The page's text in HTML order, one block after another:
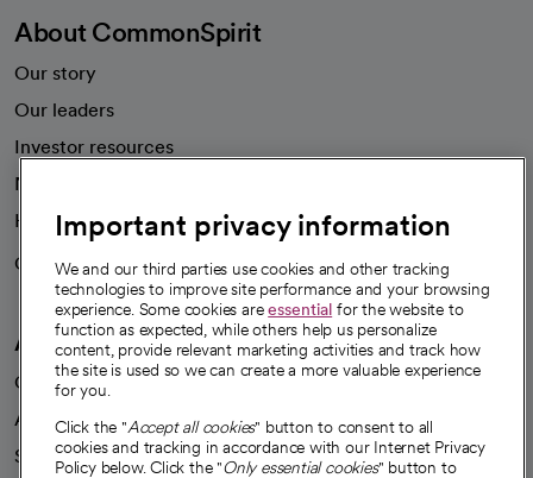
About CommonSpirit
Our story
Our leaders
Investor resources
News
Health blog
Careers
We're hiring!
A healthier future
Our impact
Advancing health equity
Sponsorships
Important privacy information
We and our third parties use cookies and other tracking
technologies to improve site performance and your browsing
experience. Some cookies areessential for the website to
function as expected, while others help us personalize
content, provide relevant marketing activities and track how
the site is used so we can create a more valuable experience
for you.
Click the "Accept all cookies" button to consent to all
cookies and tracking in accordance with our Internet Privacy
Policy below. Click the "Only essential cookies" button to